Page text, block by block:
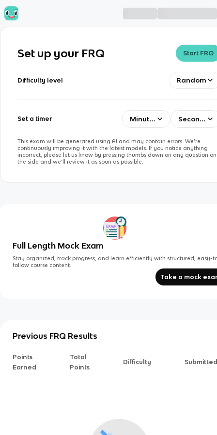
Set up your FRQ Start FRQ
Difficulty level Random
Set a timer Minutes Seconds
This exam will be generated using AI and may contain errors. We’re
continuously improving it with the latest models. If you notice anything
incorrect, please let us know by pressing thumbs down on any question on
the side and we’ll review it as soon as possible.
Full Length Mock Exam
Stay organized, track progress, and learn efficiently with structured, easy-
follow course content.
Take a mock
Previous FRQ Results
Points
Earned
Total
Points
Difficulty